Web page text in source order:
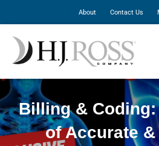
About Contact Us
Billing &
of Accurate